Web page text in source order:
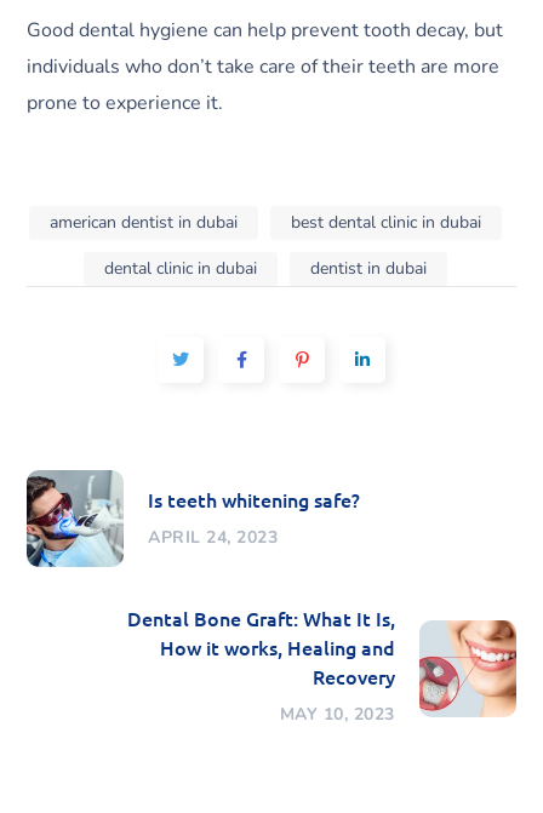
Good dental hygiene can help prevent tooth decay, but
individuals who don’t take care of their teeth are more
prone to experience it.
american dentist in dubai
best dental clinic in dubai
dental clinic in dubai
dentist in dubai
Is teeth whitening safe?
APRIL 24, 2023
Dental Bone Graft: What It Is,
How it works, Healing and
Recovery
MAY 10, 2023